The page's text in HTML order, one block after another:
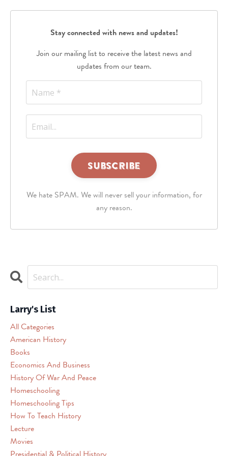
Stay connected with news and updates!
Join our mailing list to receive the latest news and
updates from our team.
party
reCAPTCHA
We
permission
to
load
this
Service
(reCAPTCHA).
The
embedded
third
party
Service
is
not
allowed
We hate SPAM. We will never sell your information, for
any reason.
Larry's List
All Categories
American History
Books
Economics And Business
History Of War And Peace
Homeschooling
Homeschooling Tips
How To Teach History
Lecture
Movies